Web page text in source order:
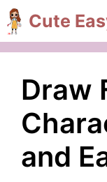
Skip
to
content
Cute
Draw
and